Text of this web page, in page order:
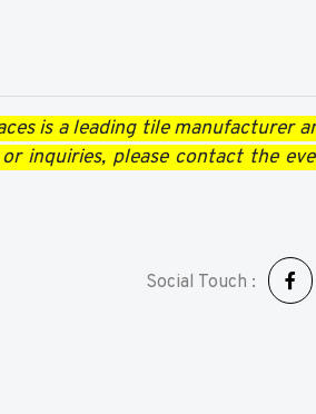
is a leading tile manufacturer
inquiries, please contact the
Social Touch :